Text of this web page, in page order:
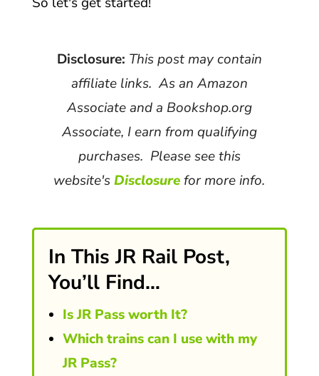
Disclosure: This post may contain
affiliate links. As an Amazon
Associate and a Bookshop.org
Associate, I earn from qualifying
purchases. Please see this
website'sDisclosurefor more info.
In This JR Rail Post,
You’ll Find…
Is JR Pass worth It?
Which trains can I use with my
JR Pass?